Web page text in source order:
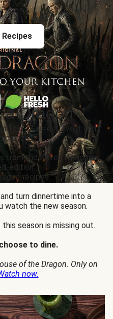
a Dragon
Taste it, live it and
prizes.
from the Seven Kingdoms
edition
recipes.
turn dinnertime into a
watch the new season.
season is missing out.
to dine.
of the Dragon. Only on
now.